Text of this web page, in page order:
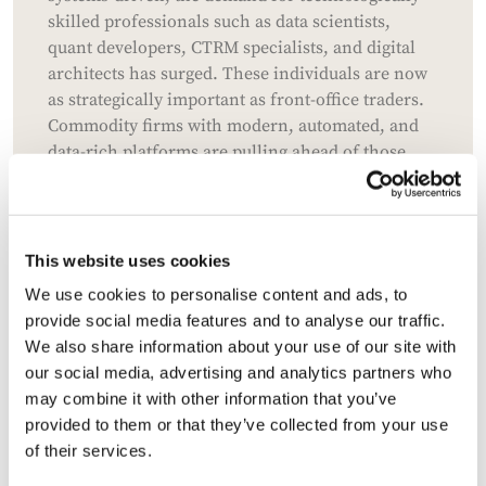
This website uses cookies
We use cookies to personalise content and ads, to
provide social media features and to analyse our traffic.
We also share information about your use of our site with
our social media, advertising and analytics partners who
may combine it with other information that you’ve
provided to them or that they’ve collected from your use
of their services.
skilled professionals such as data scientists,
quant developers, CTRM specialists, and digital
architects has surged. These individuals are now
as strategically important as front-office traders.
Commodity firms with modern, automated, and
data-rich platforms are pulling ahead of those
Information Officers and digital transformation
commanding packages comparable to heads of
trading. This technological race is widening the
performance gap between advanced and legacy
trading organisations.
Do firms need to build more
sustainable talent pipelines?